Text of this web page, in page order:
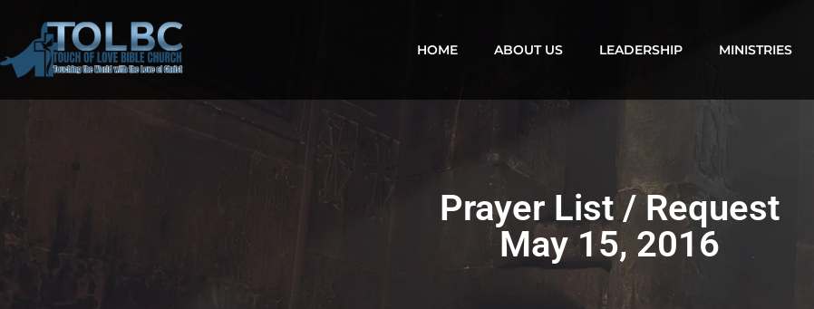
HOME ABOUT US LEADERSHIP MINISTRIES
Prayer List / Request
May 15, 2016